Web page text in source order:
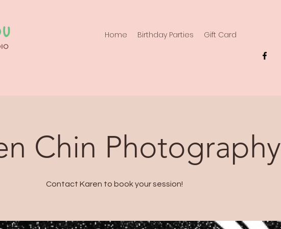
Home Birthday Parties Gift Card
Chin Photography
Contact Karen to book your session!